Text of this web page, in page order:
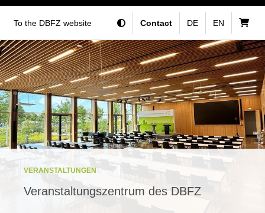
To the DBFZ website Contact DE EN
VERANSTALTUNGEN
Veranstaltungszentrum des DBFZ